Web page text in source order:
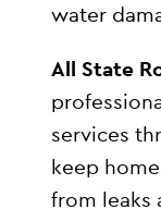
water
All State
services
keep
from leaks